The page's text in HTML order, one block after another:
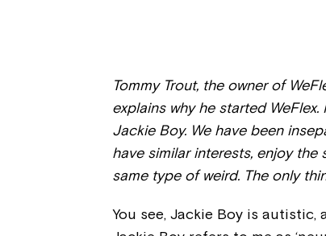
Tommy Trout, the owner of
explains why he started
Jackie Boy. We have been
have similar interests, enjoy the
same type of weird. The only
You see, Jackie Boy is autistic,